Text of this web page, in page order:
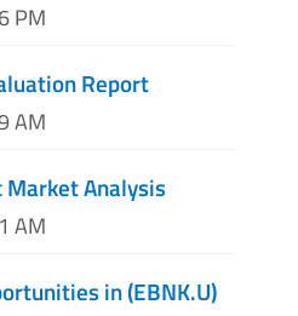
PM
Report
AM
Market Analysis
AM
in (EBNK.U)